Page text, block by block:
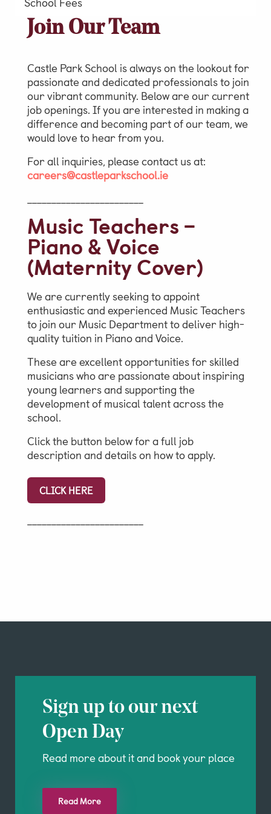
Join Our Team
Castle Park School is always on the lookout for
passionate and dedicated professionals to join
our vibrant community. Below are our current
job openings. If you are interested in making a
difference and becoming part of our team, we
would love to hear from you.
For all inquiries, please contact us at:
careers@castleparkschool.ie
Music Teachers –
Piano & Voice
(Maternity Cover)
We are currently seeking to appoint
enthusiastic and experienced Music Teachers
to join our Music Department to deliver high-
quality tuition in Piano and Voice.
These are excellent opportunities for skilled
musicians who are passionate about inspiring
young learners and supporting the
development of musical talent across the
school.
Click the button below for a full job
description and details on how to apply.
CLICK HERE
Sign up to our next
Open Day
Read more about it and book your place
Read More
Video Gallery
Photo Gallery
Job Vacancies at Castle Park
Admissions & Contact
School Office
Admissions
Visits & Open Mornings
Academic Performance, Whole
School Evaluation & Leaver
Destinations
School Fees
Parent & Pupil Portal
Swim Academy